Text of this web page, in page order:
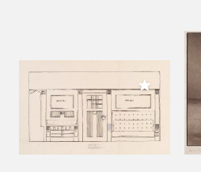
Add to My